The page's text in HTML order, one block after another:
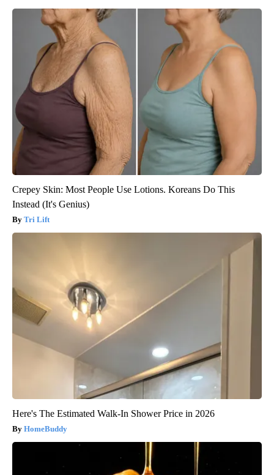
Crepey Skin: Most People Use Lotions. Koreans Do This
Instead (It's Genius)
Tri Lift
Here's The Estimated Walk-In Shower Price in 2026
HomeBuddy